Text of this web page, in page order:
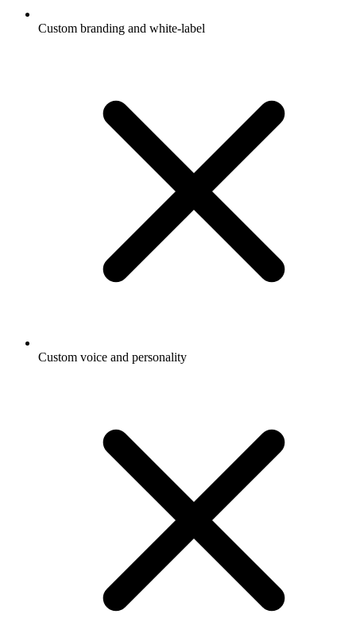
Custom branding and white-label
Custom voice and personality